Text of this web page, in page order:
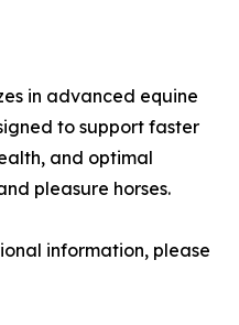
in advanced equine
to support faster
and optimal
pleasure horses.
information, please